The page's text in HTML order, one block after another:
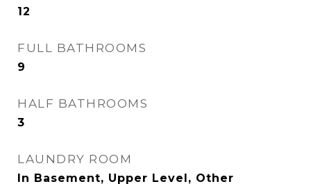
12
FULL BATHROOMS
9
HALF BATHROOMS
3
LAUNDRY ROOM
In Basement, Upper Level, Other